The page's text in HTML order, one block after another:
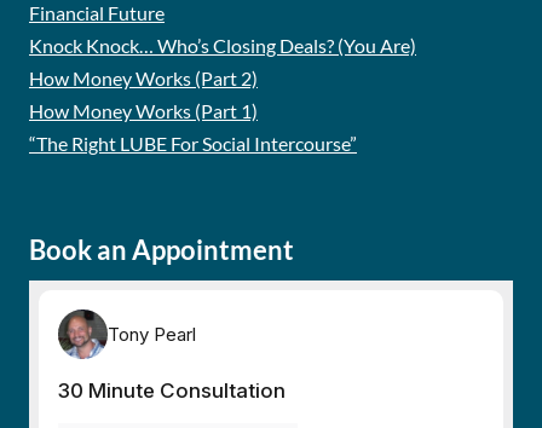
Financial Future
Knock Knock… Who’s Closing Deals? (You Are)
How Money Works (Part 2)
How Money Works (Part 1)
“The Right LUBE For Social Intercourse”
Book an Appointment